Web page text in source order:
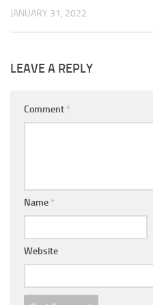
JANUARY 31, 2022
LEAVE A REPLY
Comment *
Name *
Website